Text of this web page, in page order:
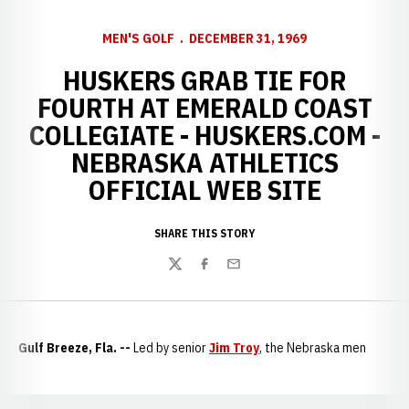
MEN'S GOLF DECEMBER 31, 1969
HUSKERS GRAB TIE FOR
FOURTH AT EMERALD COAST
COLLEGIATE - HUSKERS.COM -
NEBRASKA ATHLETICS
OFFICIAL WEB SITE
SHARE THIS STORY
TwitterFacebook
Email
Gulf Breeze, Fla. -- Led by seniorJim Troy, the Nebraska men